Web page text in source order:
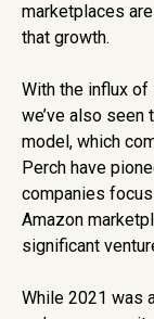
marketplaces
that growth.
With the influx
we’ve also seen
model, which
Perch have
companies
Amazon
significant
While 2021 was